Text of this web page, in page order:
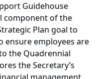
Guidehouse
component of the
Plan goal to
ensure employees are
the Quadrennial
the Secretary’s